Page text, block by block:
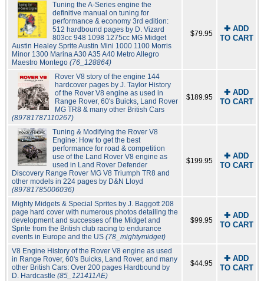
Tuning the A-Series engine the
definitive manual on tuning for
performance & economy 3rd edition:
512 hardbound pages by D. Vizard
803cc 948 1098 1275cc MG Midget
Austin Healey Sprite Austin Mini 1000 1100 Morris
Minor 1300 Marina A30 A35 A40 Metro Allegro
Maestro Montego (76_128864)
$79.95
✚ ADD
TO CART
Rover V8 story of the engine 144
hardcover pages by J. Taylor History
of the Rover V8 engine as used in
Range Rover, 60's Buicks, Land Rover
MG TR8 & many other British Cars
(89781787110267)
$189.95
✚ ADD
TO CART
Tuning & Modifying the Rover V8
Engine: How to get the best
performance for road & competition
use of the Land Rover V8 engine as
used in Land Rover Defender
Discovery Range Rover MG V8 Triumph TR8 and
other models in 224 pages by D&N Lloyd
(89781785006036)
$199.95
✚ ADD
TO CART
Mighty Midgets & Special Sprites by J. Baggott 208
page hard cover with numerous photos detailing the
development and successes of the Midget and
Sprite from the British club racing to endurance
events in Europe and the US (78_mightymidget)
$99.95
✚ ADD
TO CART
V8 Engine History of the Rover V8 engine as used
in Range Rover, 60's Buicks, Land Rover, and many
other British Cars: Over 200 pages Hardbound by
D. Hardcastle (85_121411AE)
$44.95
✚ ADD
TO CART